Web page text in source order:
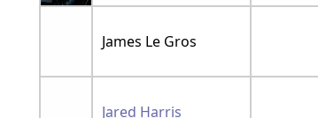
James Le Gros
Jared Harris